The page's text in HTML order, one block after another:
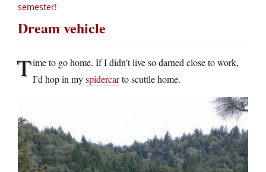
semester!
Dream vehicle
Time to go home. If I didn’t live so darned close to work,
I’d hop in myspidercarto scuttle home.